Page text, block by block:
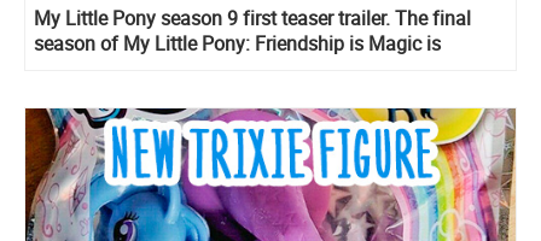
My Little Pony season 9 first teaser trailer. The final
season of My Little Pony: Friendship is Magic is